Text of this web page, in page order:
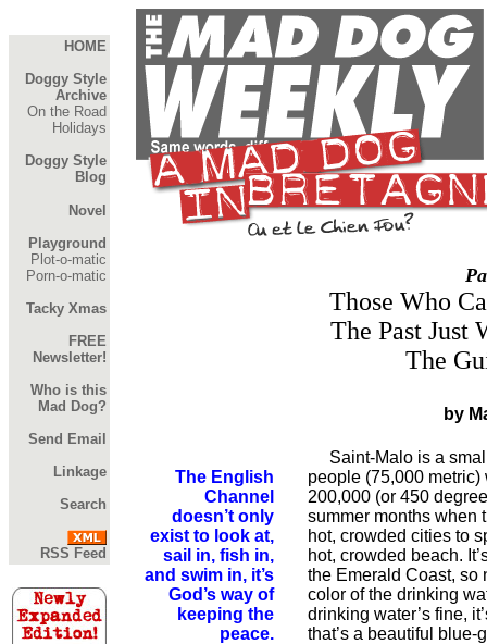
HOME
Doggy Style
Archive
On the Road
Holidays
Doggy Style
Blog
Novel
Playground
Plot-o-matic
Porn-o-matic
Tacky Xmas
FREE
Newsletter!
Who is this
Mad Dog?
Send Email
Linkage
Search
RSS Feed
Those Who
The Past Just
The
by
The English
Channel
doesn’t only
exist to look at,
sail in, fish in,
and swim in, it’s
God’s way of
keeping the
peace.
Saint-Malo is a
people (75,000
200,000 (or 450
summer months when
hot, crowded cities to
hot, crowded beach.
the Emerald Coast, so
color of the drinking
drinking water’s fine,
that’s a beautiful blue-